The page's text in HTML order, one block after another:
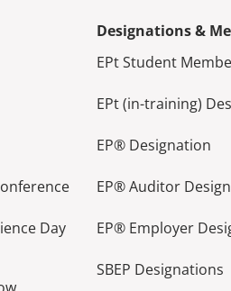
Day
Designations &
EPt Student
EPt (in-training)
EP® Designation
EP® Auditor
EP® Employer
SBEP Designations